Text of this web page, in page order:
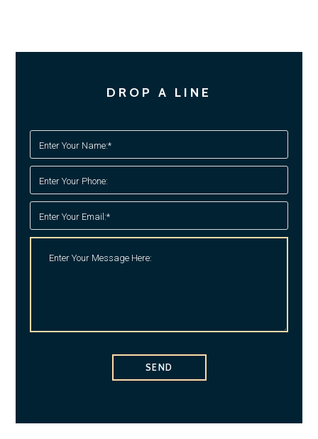
DROP A LINE
SEND